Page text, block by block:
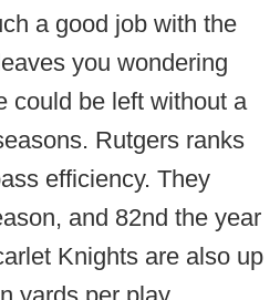
a good job with the
you wondering
could be left without a
Rutgers ranks
efficiency. They
and 82nd the year
Knights are also up